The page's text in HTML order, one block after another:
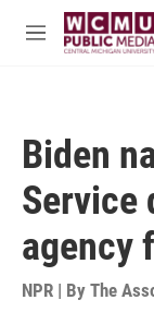
Skip to main
M
Biden
Service
agency
NPR | By The